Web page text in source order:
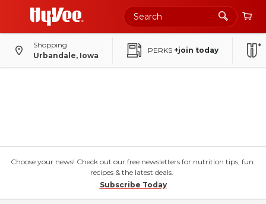
Shopping
Urbandale, Iowa
PERKS +join today
Choose your news! Check out our free newsletters for nutrition tips, fun
recipes & the latest deals.
Subscribe Today